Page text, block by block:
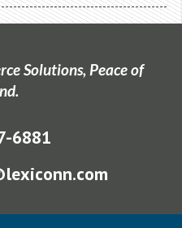
Solutions, Peace of
6881